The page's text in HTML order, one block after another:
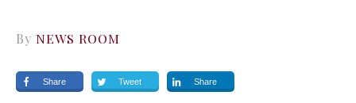
By NEWS ROOM
Share Tweet Share